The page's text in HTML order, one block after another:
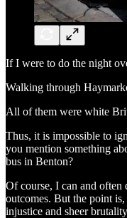
If I were to do the night
Walking through
All of them were white
Thus, it is impossible to
you mention something
bus in Benton?
Of course, I can and often
outcomes. But the point
injustice and sheer